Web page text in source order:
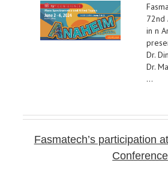
72nd
in n
Dr.
Dr.
…
Fasmatech’s participation
Conference